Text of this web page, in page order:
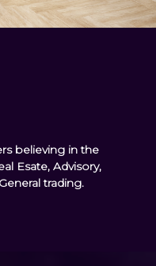
believing in the
Esate, Advisory,
trading.